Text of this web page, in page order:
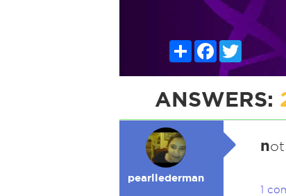
ShareFacebook
Twitter
ANSWERS:
pearllederman
n
1